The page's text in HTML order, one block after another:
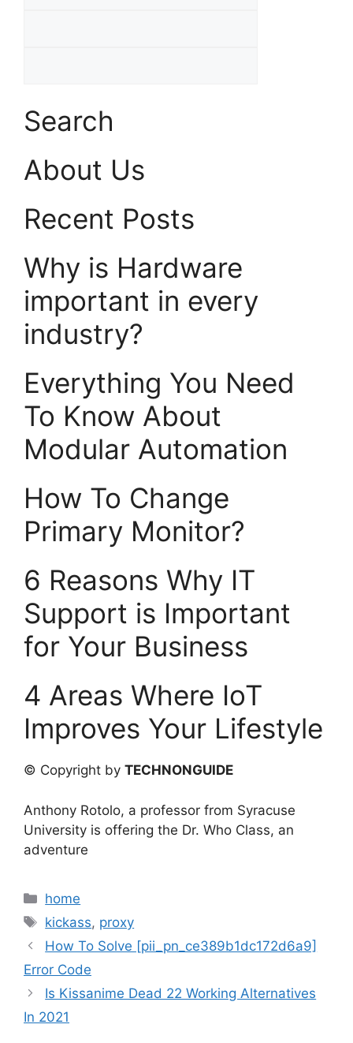
Search
About Us
Recent Posts
Why is Hardware
important in every
industry?
Everything You Need
To Know About
Modular Automation
How To Change
Primary Monitor?
6 Reasons Why IT
Support is Important
for Your Business
4 Areas Where IoT
Improves Your Lifestyle
© Copyright by TECHNONGUIDE
Anthony Rotolo, a professor from Syracuse
University is offering the Dr. Who Class, an
adventure
Categories
home
Tags
kickass, proxy
How To Solve [pii_pn_ce389b1dc172d6a9]
Error Code
Is Kissanime Dead 22 Working Alternatives
In 2021